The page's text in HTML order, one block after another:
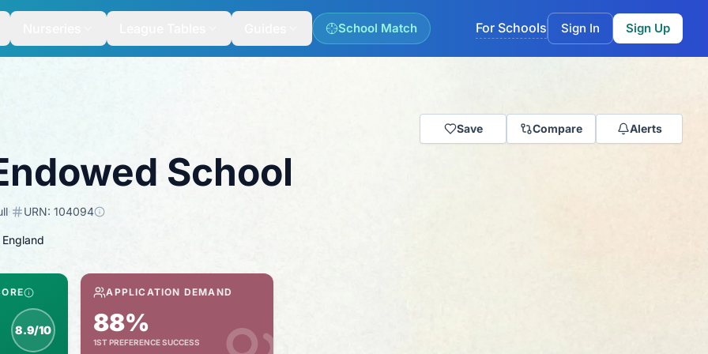
School Match For Schools Sign In Sign Up
Save Compare Alerts
School
· URN: 104094
score
8.9/10
APPLICATION DEMAND
88%
1ST PREFERENCE SUCCESS